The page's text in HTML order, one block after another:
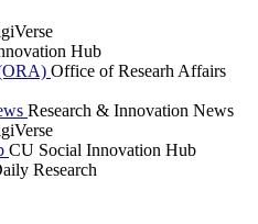
Hub
Office of Researh Affairs
Research & Innovation News
CU Social Innovation Hub
Research